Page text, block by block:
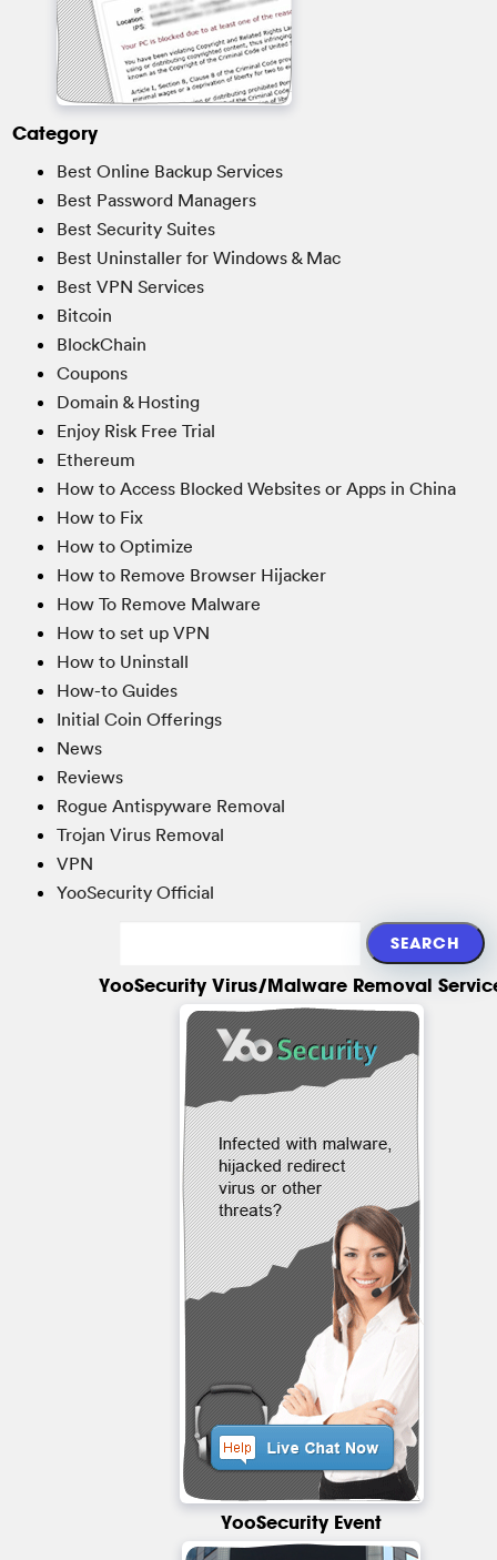
Category
Best Online Backup Services
Best Password Managers
Best Security Suites
Best Uninstaller for Windows & Mac
Best VPN Services
Bitcoin
BlockChain
Coupons
Domain & Hosting
Enjoy Risk Free Trial
Ethereum
How to Access Blocked Websites or Apps in China
How to Fix
How to Optimize
How to Remove Browser Hijacker
How To Remove Malware
How to set up VPN
How to Uninstall
How-to Guides
Initial Coin Offerings
News
Reviews
Rogue Antispyware Removal
Trojan Virus Removal
VPN
YooSecurity Official
YooSecurity Virus/Malware Removal
YooSecurity Event